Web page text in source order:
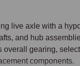
live axle with a
and hub
gearing,
components.